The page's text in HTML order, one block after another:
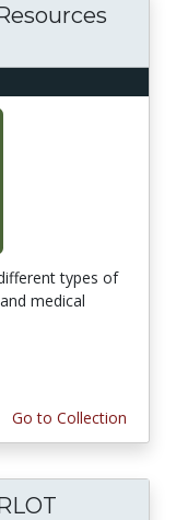
types of
medical
Go to Collection